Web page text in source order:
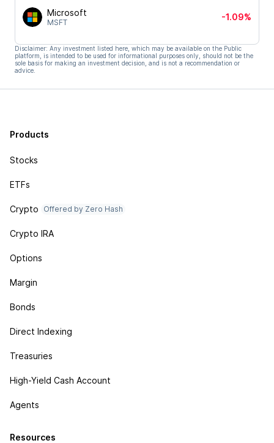
Microsoft
MSFT
-1.09%
Disclaimer: Any investment listed here, which may be available on the Public
platform, is intended to be used for informational purposes only, should not be the
sole basis for making an investment decision, and is not a recommendation or
advice.
Products
Stocks
ETFs
Crypto Offered by Zero Hash
Crypto IRA
Options
Margin
Bonds
Direct Indexing
Treasuries
High-Yield Cash Account
Agents
Resources